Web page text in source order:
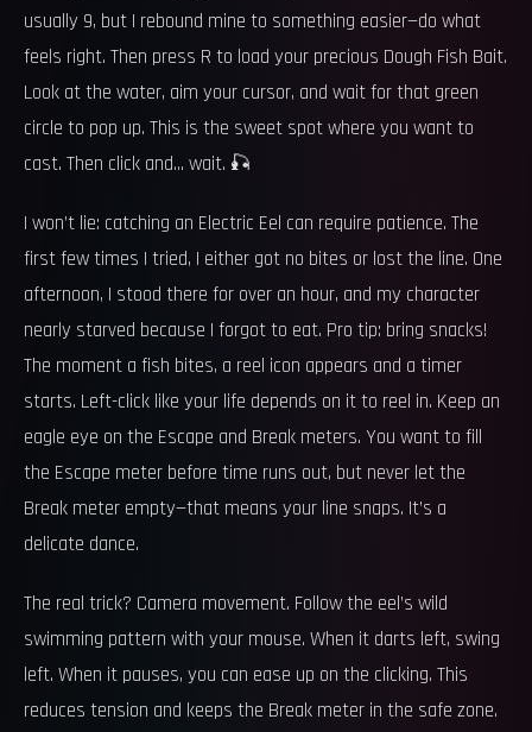
usually 9, but I rebound mine to something easier—do what
feels right. Then press R to load your precious Dough Fish Bait.
Look at the water, aim your cursor, and wait for that green
circle to pop up. This is the sweet spot where you want to
cast. Then click and… wait. 🎣
I won’t lie: catching an Electric Eel can require patience. The
first few times I tried, I either got no bites or lost the line. One
afternoon, I stood there for over an hour, and my character
nearly starved because I forgot to eat. Pro tip: bring snacks!
The moment a fish bites, a reel icon appears and a timer
starts. Left-click like your life depends on it to reel in. Keep an
eagle eye on the Escape and Break meters. You want to fill
the Escape meter before time runs out, but never let the
Break meter empty—that means your line snaps. It’s a
delicate dance.
The real trick? Camera movement. Follow the eel’s wild
swimming pattern with your mouse. When it darts left, swing
left. When it pauses, you can ease up on the clicking. This
reduces tension and keeps the Break meter in the safe zone.